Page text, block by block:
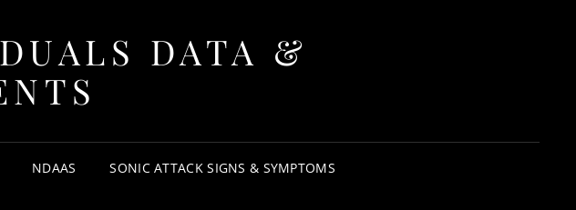
DATA &
NDAAS SONIC ATTACK SIGNS & SYMPTOMS